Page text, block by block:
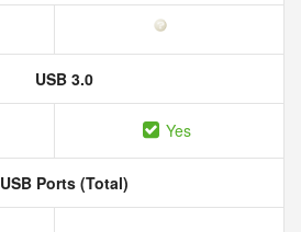
USB 3.0
Yes
USB Ports (Total)